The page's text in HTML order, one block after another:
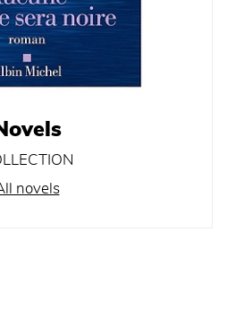
novels